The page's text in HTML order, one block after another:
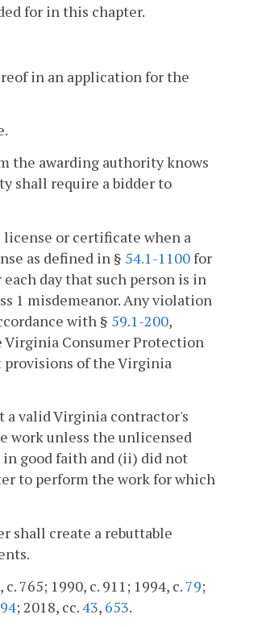
for in this chapter.
in an application for the
the awarding authority knows
shall require a bidder to
or certificate when a
as defined in § 54.1-1100for
day that such person is in
1 misdemeanor. Any violation
with § 59.1-200,
Consumer Protection
provisions of the Virginia
a valid Virginia contractor's
work unless the unlicensed
good faith and (ii) did not
to perform the work for which
shall create a rebuttable
765; 1990, c. 911; 1994, c. 79;
; 2018, cc.43, 653.